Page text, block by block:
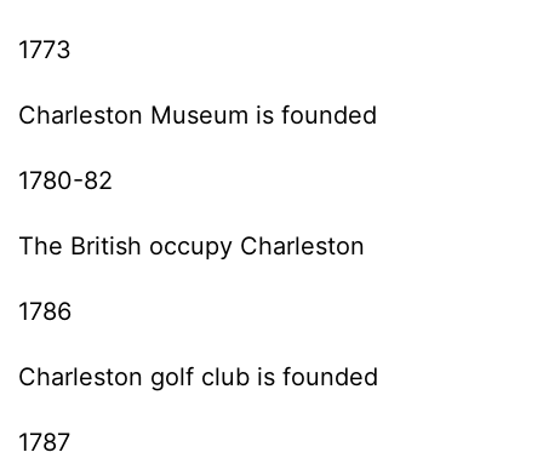
1773
Charleston Museum is founded
1780-82
The British occupy Charleston
1786
Charleston golf club is founded
1787